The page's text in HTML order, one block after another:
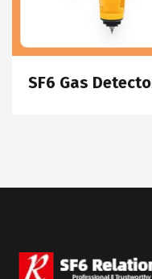
SF6 Gas